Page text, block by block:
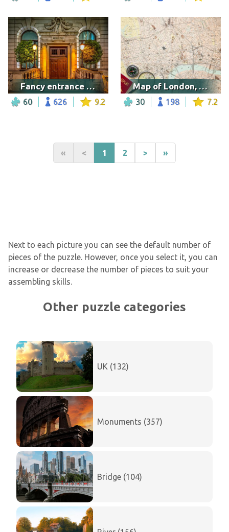
Fancy entrance in London
60 626 9.2
Map of London, UK
30 198 7.2
« < 1 2 > »
Next to each picture you can see the default number of
pieces of the puzzle. However, once you select it, you can
increase or decrease the number of pieces to suit your
assembling skills.
Other puzzle categories
UK (132)
Monuments (357)
Bridge (104)